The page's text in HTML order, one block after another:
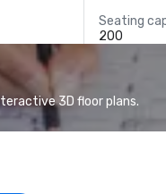
Seating
200
3D floor plans.